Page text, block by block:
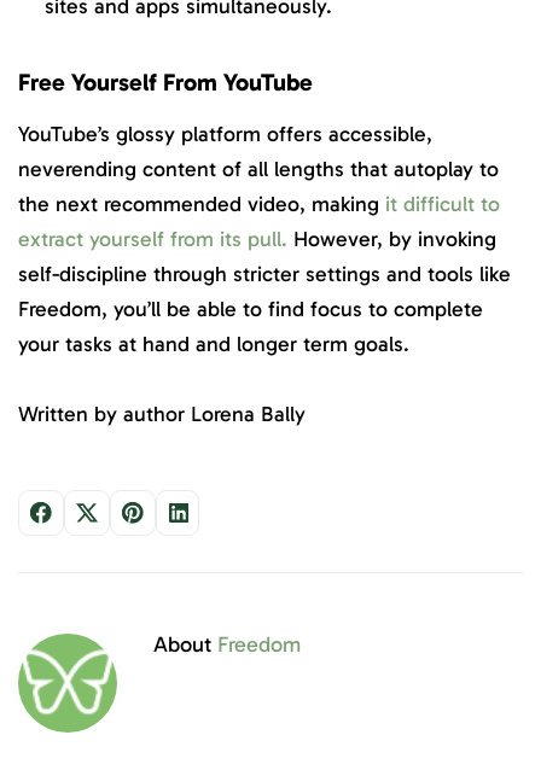
sites and apps simultaneously.
Free Yourself From YouTube
YouTube’s glossy platform offers accessible,
neverending content of all lengths that autoplay to
the next recommended video, making it difficult to
extract yourself from its pull. However, by invoking
self-discipline through stricter settings and tools like
Freedom, you’ll be able to find focus to complete
your tasks at hand and longer term goals.
Written by author Lorena Bally
About Freedom